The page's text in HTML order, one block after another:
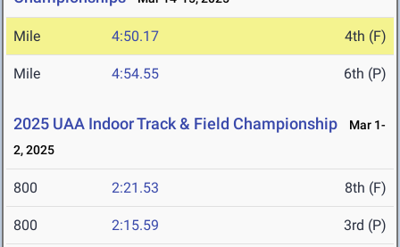
Mile 4:50.17 4th (F)
Mile 4:54.55 6th (P)
2025 UAA Indoor Track & Field Championship
Mar 1-
2, 2025
800 2:21.53 8th (F)
800 2:15.59 3rd (P)